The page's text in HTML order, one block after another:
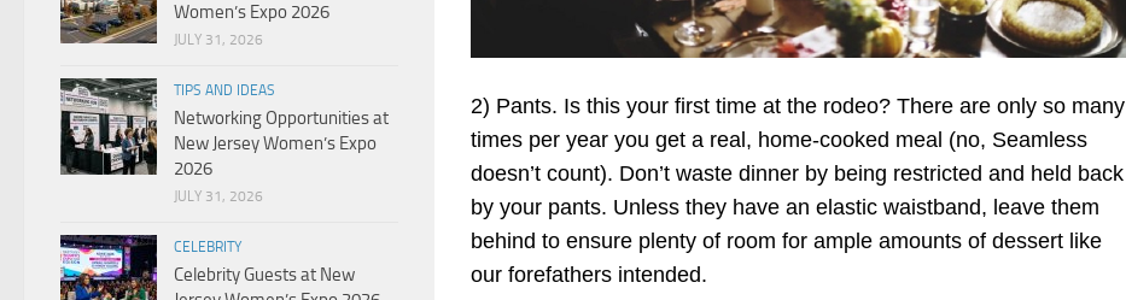
2) Pants. Is this your first time at the rodeo? There are only so many
times per year you get a real, home-cooked meal (no, Seamless
doesn’t count). Don’t waste dinner by being restricted and held back
by your pants. Unless they have an elastic waistband, leave them
behind to ensure plenty of room for ample amounts of dessert like
our forefathers intended.
Women’s Expo 2026
JULY 31, 2026
TIPS AND IDEAS
Networking Opportunities at
New Jersey Women’s Expo
2026
JULY 31, 2026
CELEBRITY
Celebrity Guests at New